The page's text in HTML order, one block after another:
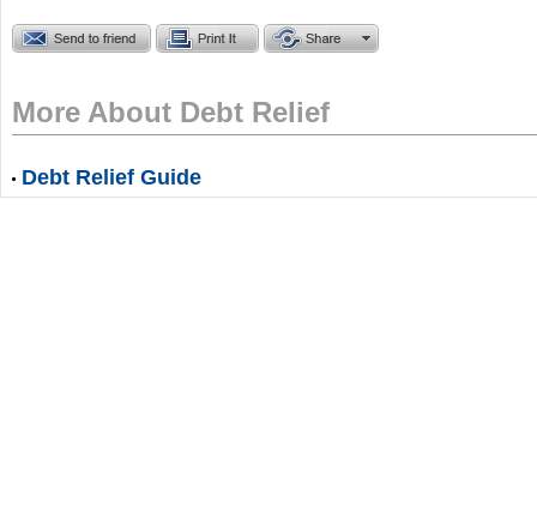
More About Debt Relief
Debt Relief Guide